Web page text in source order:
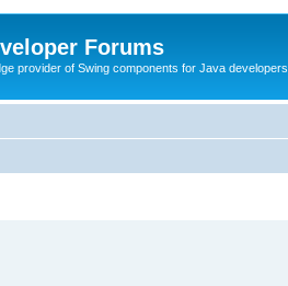
Forums
provider of Swing components for Java developers.